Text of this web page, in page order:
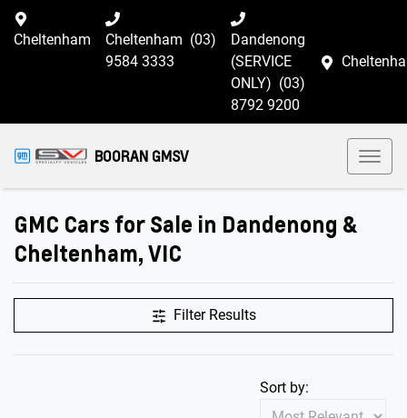
Cheltenham Cheltenham (03)
9584 3333
Dandenong
(SERVICE
ONLY) (03)
8792 9200
BOORAN GMSV
GMC Cars for Sale in Dandenong &
Cheltenham, VIC
Filter Results
Sort by: